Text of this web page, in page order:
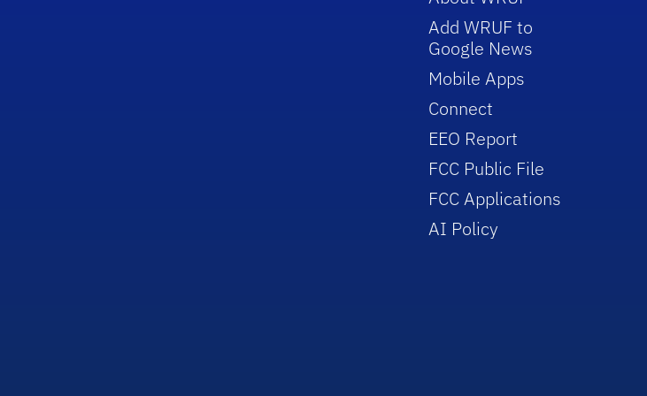
Add WRUF to
Google News
Mobile Apps
Connect
EEO Report
FCC Public File
FCC Applications
AI Policy